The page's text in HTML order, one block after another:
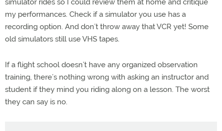
simulator rides so I could review them at home and critique
my performances. Check if a simulator you use has a
recording option. And don’t throw away that VCR yet! Some
old simulators still use VHS tapes.
If a flight school doesn’t have any organized observation
training, there’s nothing wrong with asking an instructor and
student if they mind you riding along on a lesson. The worst
they can say is no.